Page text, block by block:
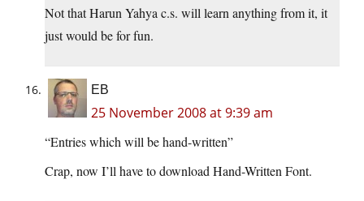
Not that Harun Yahya c.s. will learn anything from it, it
just would be for fun.
EB
25 November 2008 at 9:39 am
“Entries which will be hand-written”
Crap, now I’ll have to download Hand-Written Font.